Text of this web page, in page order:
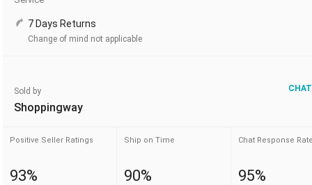
7 Days Returns
Change of mind not applicable
Sold by
Shoppingway
Positive Seller Ratings
93%
Ship on Time
90%
Chat Response
95%